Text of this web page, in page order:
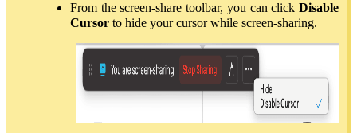
From the screen-share toolbar, you can click Disable
Cursor to hide your cursor while screen-sharing.